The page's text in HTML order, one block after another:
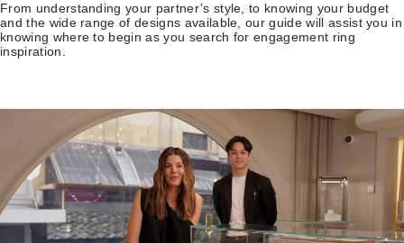
From understanding your partner’s style, to knowing your budget
and the wide range of designs available, our guide will assist you in
knowing where to begin as you search for engagement ring
inspiration.